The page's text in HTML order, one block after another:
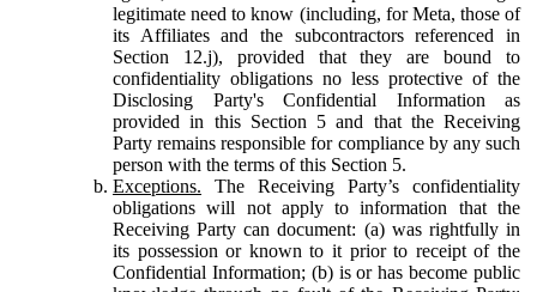
legitimate need to know (including, for Meta, those of
its Affiliates and the subcontractors referenced in
Section 12.j), provided that they are bound to
confidentiality obligations no less protective of the
Disclosing Party's Confidential Information as
provided in this Section 5 and that the Receiving
Party remains responsible for compliance by any such
person with the terms of this Section 5.
Exceptions. The Receiving Party’s confidentiality
obligations will not apply to information that the
Receiving Party can document: (a) was rightfully in
its possession or known to it prior to receipt of the
Confidential Information; (b) is or has become public